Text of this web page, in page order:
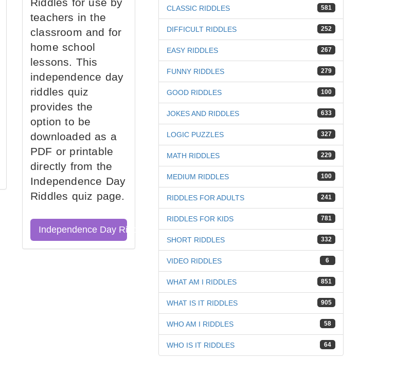
Riddles for use by
teachers in the
classroom and for
home school
lessons. This
independence day
riddles quiz
provides the
option to be
downloaded as a
PDF or printable
directly from the
Independence Day
Riddles quiz page.
Independence Day Riddles Quiz
581
CLASSIC RIDDLES
252
DIFFICULT RIDDLES
267
EASY RIDDLES
279
FUNNY RIDDLES
100
GOOD RIDDLES
633
JOKES AND RIDDLES
327
LOGIC PUZZLES
229
MATH RIDDLES
100
MEDIUM RIDDLES
241
RIDDLES FOR ADULTS
781
RIDDLES FOR KIDS
332
SHORT RIDDLES
6
VIDEO RIDDLES
851
WHAT AM I RIDDLES
905
WHAT IS IT RIDDLES
58
WHO AM I RIDDLES
64
WHO IS IT RIDDLES